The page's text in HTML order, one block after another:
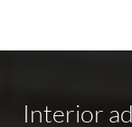
Interior